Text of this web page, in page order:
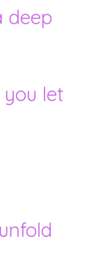
deep
you let